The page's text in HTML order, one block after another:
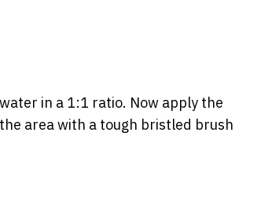
in a 1:1 ratio. Now apply the
area with a tough bristled brush